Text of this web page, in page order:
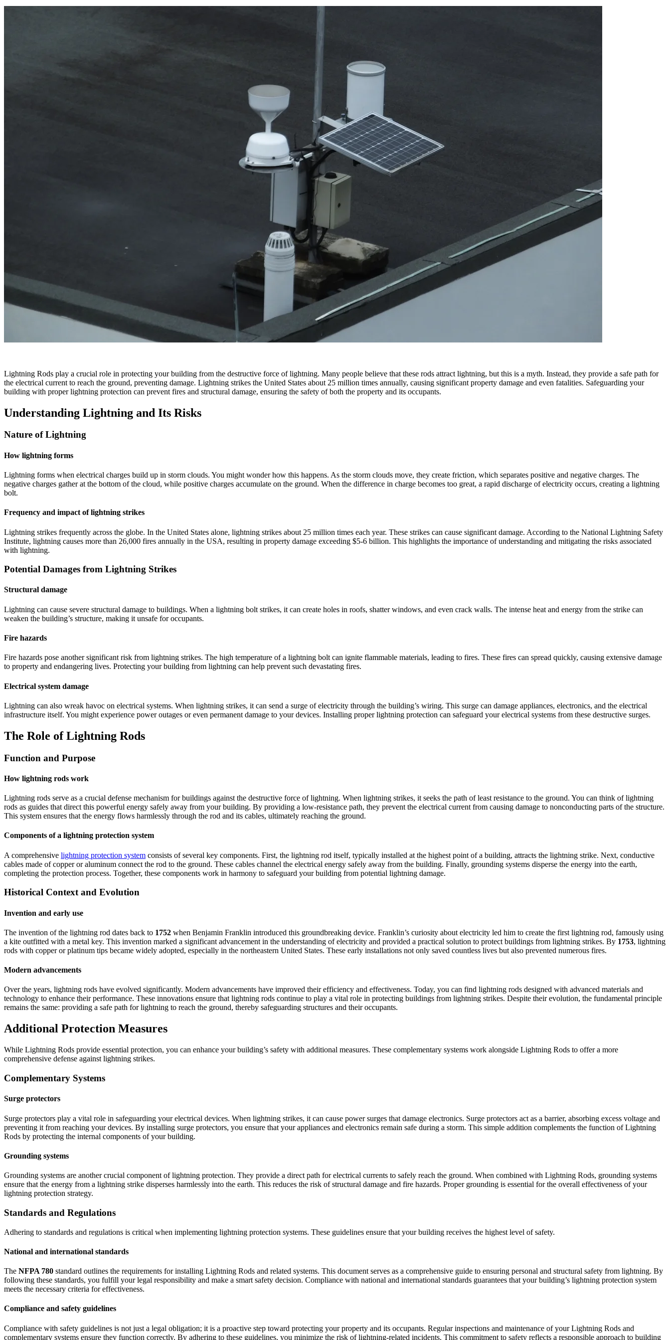
Lightning Rods play a crucial role in protecting your building from the destructive force of lightning. Many people believe that these rods attract lightning, but this is a myth. Instead, they provide a safe path for
the electrical current to reach the ground, preventing damage. Lightning strikes the United States about 25 million times annually, causing significant property damage and even fatalities. Safeguarding your
building with proper lightning protection can prevent fires and structural damage, ensuring the safety of both the property and its occupants.
Understanding Lightning and Its Risks
Nature of Lightning
How lightning forms
Lightning forms when electrical charges build up in storm clouds. You might wonder how this happens. As the storm clouds move, they create friction, which separates positive and negative charges. The
negative charges gather at the bottom of the cloud, while positive charges accumulate on the ground. When the difference in charge becomes too great, a rapid discharge of electricity occurs, creating a lightning
bolt.
Frequency and impact of lightning strikes
Lightning strikes frequently across the globe. In the United States alone, lightning strikes about 25 million times each year. These strikes can cause significant damage. According to the National Lightning Safety
Institute, lightning causes more than 26,000 fires annually in the USA, resulting in property damage exceeding $5-6 billion. This highlights the importance of understanding and mitigating the risks associated
with lightning.
Potential Damages from Lightning Strikes
Structural damage
Lightning can cause severe structural damage to buildings. When a lightning bolt strikes, it can create holes in roofs, shatter windows, and even crack walls. The intense heat and energy from the strike can
weaken the building’s structure, making it unsafe for occupants.
Fire hazards
Fire hazards pose another significant risk from lightning strikes. The high temperature of a lightning bolt can ignite flammable materials, leading to fires. These fires can spread quickly, causing extensive damage
to property and endangering lives. Protecting your building from lightning can help prevent such devastating fires.
Electrical system damage
Lightning can also wreak havoc on electrical systems. When lightning strikes, it can send a surge of electricity through the building’s wiring. This surge can damage appliances, electronics, and the electrical
infrastructure itself. You might experience power outages or even permanent damage to your devices. Installing proper lightning protection can safeguard your electrical systems from these destructive surges.
The Role of Lightning Rods
Function and Purpose
How lightning rods work
Lightning rods serve as a crucial defense mechanism for buildings against the destructive force of lightning. When lightning strikes, it seeks the path of least resistance to the ground. You can think of lightning
rods as guides that direct this powerful energy safely away from your building. By providing a low-resistance path, they prevent the electrical current from causing damage to nonconducting parts of the structure.
This system ensures that the energy flows harmlessly through the rod and its cables, ultimately reaching the ground.
Components of a lightning protection system
A comprehensive lightning protection system consists of several key components. First, the lightning rod itself, typically installed at the highest point of a building, attracts the lightning strike. Next, conductive
cables made of copper or aluminum connect the rod to the ground. These cables channel the electrical energy safely away from the building. Finally, grounding systems disperse the energy into the earth,
completing the protection process. Together, these components work in harmony to safeguard your building from potential lightning damage.
Historical Context and Evolution
Invention and early use
The invention of the lightning rod dates back to 1752 when Benjamin Franklin introduced this groundbreaking device. Franklin’s curiosity about electricity led him to create the first lightning rod, famously using
a kite outfitted with a metal key. This invention marked a significant advancement in the understanding of electricity and provided a practical solution to protect buildings from lightning strikes. By 1753, lightning
rods with copper or platinum tips became widely adopted, especially in the northeastern United States. These early installations not only saved countless lives but also prevented numerous fires.
Modern advancements
Over the years, lightning rods have evolved significantly. Modern advancements have improved their efficiency and effectiveness. Today, you can find lightning rods designed with advanced materials and
technology to enhance their performance. These innovations ensure that lightning rods continue to play a vital role in protecting buildings from lightning strikes. Despite their evolution, the fundamental principle
remains the same: providing a safe path for lightning to reach the ground, thereby safeguarding structures and their occupants.
Additional Protection Measures
While Lightning Rods provide essential protection, you can enhance your building’s safety with additional measures. These complementary systems work alongside Lightning Rods to offer a more
comprehensive defense against lightning strikes.
Complementary Systems
Surge protectors
Surge protectors play a vital role in safeguarding your electrical devices. When lightning strikes, it can cause power surges that damage electronics. Surge protectors act as a barrier, absorbing excess voltage and
preventing it from reaching your devices. By installing surge protectors, you ensure that your appliances and electronics remain safe during a storm. This simple addition complements the function of Lightning
Rods by protecting the internal components of your building.
Grounding systems
Grounding systems are another crucial component of lightning protection. They provide a direct path for electrical currents to safely reach the ground. When combined with Lightning Rods, grounding systems
ensure that the energy from a lightning strike disperses harmlessly into the earth. This reduces the risk of structural damage and fire hazards. Proper grounding is essential for the overall effectiveness of your
lightning protection strategy.
Standards and Regulations
Adhering to standards and regulations is critical when implementing lightning protection systems. These guidelines ensure that your building receives the highest level of safety.
National and international standards
The NFPA 780 standard outlines the requirements for installing Lightning Rods and related systems. This document serves as a comprehensive guide to ensuring personal and structural safety from lightning. By
following these standards, you fulfill your legal responsibility and make a smart safety decision. Compliance with national and international standards guarantees that your building’s lightning protection system
meets the necessary criteria for effectiveness.
Compliance and safety guidelines
Compliance with safety guidelines is not just a legal obligation; it is a proactive step toward protecting your property and its occupants. Regular inspections and maintenance of your Lightning Rods and
complementary systems ensure they function correctly. By adhering to these guidelines, you minimize the risk of lightning-related incidents. This commitment to safety reflects a responsible approach to building